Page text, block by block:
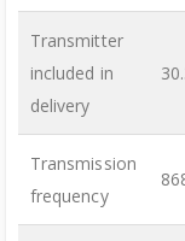
Transmitter
included in
delivery
Transmission
frequency